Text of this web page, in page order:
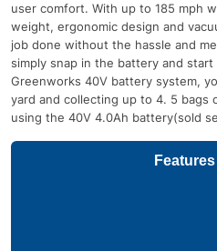
user comfort. With up to 185 mph
weight, ergonomic design and
job done without the hassle and
simply snap in the battery and
Greenworks 40V battery system,
yard and collecting up to 4. 5 bags
using the 40V 4.0Ah battery(sold
Features